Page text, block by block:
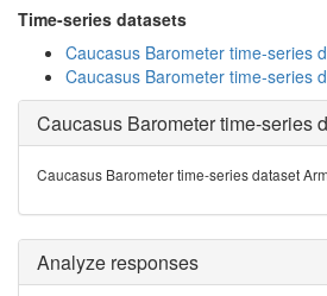
Time-series datasets
Caucasus Barometer time-series
Caucasus Barometer time-series
Caucasus Barometer time-series
Caucasus Barometer time-series dataset
Analyze responses